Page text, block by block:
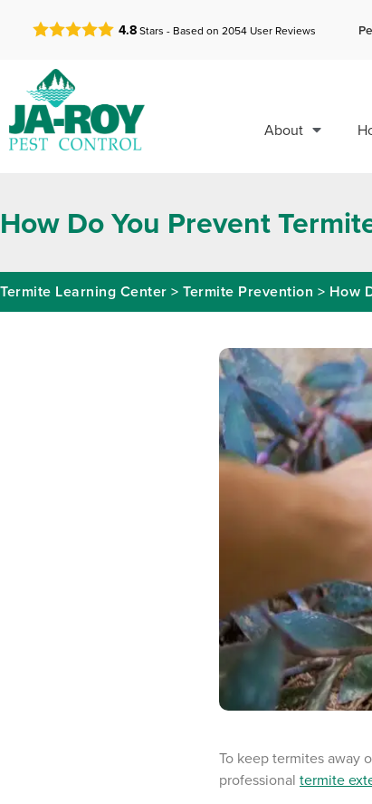
GET A FREE QUOTE!
4.8Stars - Based on2054 User Reviews
About
How Do You Prevent
Termite Learning Center > Termite Prevention > How
To keep termites away
professional termite